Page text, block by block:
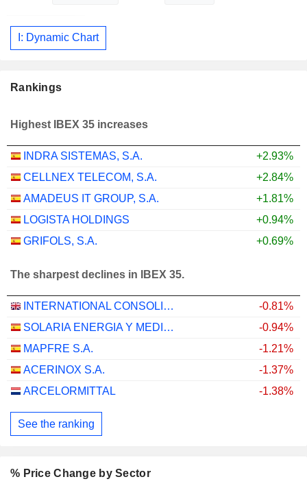
I: Dynamic Chart
Rankings
Highest IBEX 35 increases
INDRA SISTEMAS, S.A.
+2.93%
CELLNEX TELECOM, S.A.
+2.84%
AMADEUS IT GROUP, S.A.
+1.81%
LOGISTA HOLDINGS
+0.94%
GRIFOLS, S.A.
+0.69%
The sharpest declines in IBEX 35.
INTERNATIONAL CONSOLIDATED AIRLINES GROUP, S.A.
-0.81%
SOLARIA ENERGIA Y MEDIO AMBIENTE, S.A.
-0.94%
MAPFRE S.A.
-1.21%
ACERINOX S.A.
-1.37%
ARCELORMITTAL
-1.38%
See the ranking
% Price Change by Sector